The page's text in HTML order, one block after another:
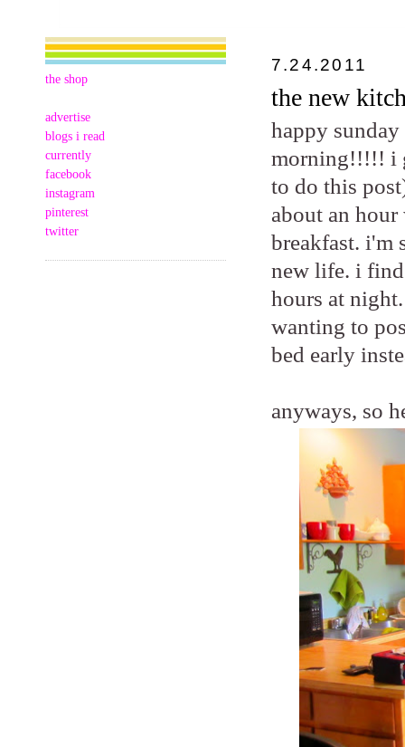
the shop
advertise
blogs i read
currently
facebook
instagram
pinterest
twitter
7.24.2011
the new
happy
morning!!!!! i
to do this
about an
breakfast. i'm
new life. i
hours at
wanting to
bed early
anyways, so